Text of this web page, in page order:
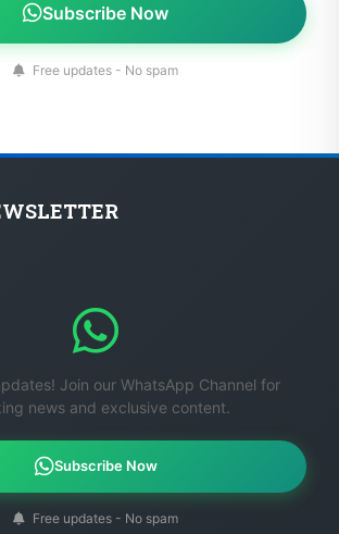
Subscribe Now
Free updates - No spam
Join our WhatsApp Channel for
news and exclusive content.
Subscribe Now
Free updates - No spam